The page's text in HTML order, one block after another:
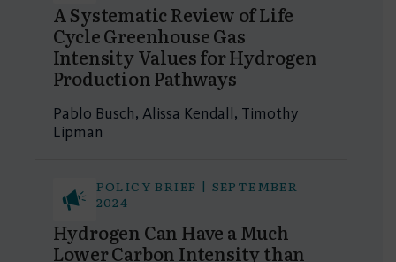
A Systematic Review of Life
Cycle Greenhouse Gas
Intensity Values for Hydrogen
Production Pathways
Pablo Busch, Alissa Kendall, Timothy
Lipman
POLICY BRIEF | SEPTEMBER
2024
Hydrogen Can Have a Much
Lower Carbon Intensity than